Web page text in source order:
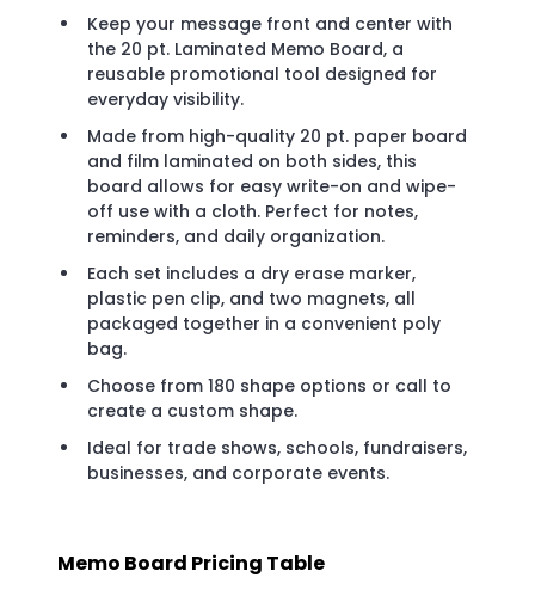
Keep your message front and center with
the 20 pt. Laminated Memo Board, a
reusable promotional tool designed for
everyday visibility.
Made from high-quality 20 pt. paper board
and film laminated on both sides, this
board allows for easy write-on and wipe-
off use with a cloth. Perfect for notes,
reminders, and daily organization.
Each set includes a dry erase marker,
plastic pen clip, and two magnets, all
packaged together in a convenient poly
bag.
Choose from 180 shape options or call to
create a custom shape.
Ideal for trade shows, schools, fundraisers,
businesses, and corporate events.
Memo Board Pricing Table